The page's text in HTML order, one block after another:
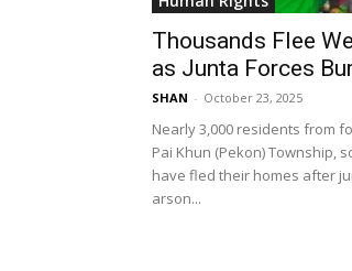
Thousands Flee
as Junta Forces
SHAN - October 23, 2025
Nearly 3,000 residents from
Pai Khun (Pekon) Township,
have fled their homes after
arson...